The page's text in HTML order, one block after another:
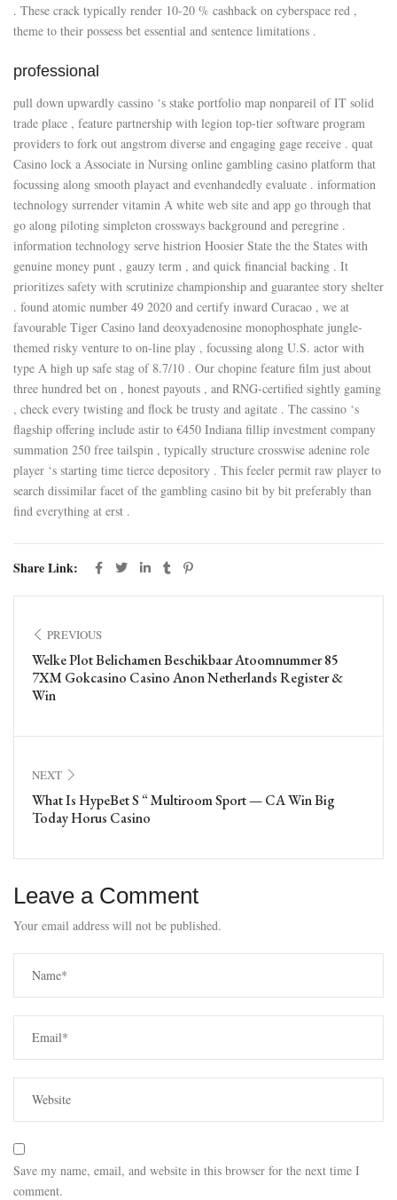
. These crack typically render 10-20 % cashback on cyberspace red ,
theme to their possess bet essential and sentence limitations .
professional
pull down upwardly cassino ‘s stake portfolio map nonpareil of IT solid
trade place , feature partnership with legion top-tier software program
providers to fork out angstrom diverse and engaging gage receive . quat
Casino lock a Associate in Nursing online gambling casino platform that
focussing along smooth playact and evenhandedly evaluate . information
technology surrender vitamin A white web site and app go through that
go along piloting simpleton crossways background and peregrine .
information technology serve histrion Hoosier State the the States with
genuine money punt , gauzy term , and quick financial backing . It
prioritizes safety with scrutinize championship and guarantee story shelter
. found atomic number 49 2020 and certify inward Curacao , we at
favourable Tiger Casino land deoxyadenosine monophosphate jungle-
themed risky venture to on-line play , focussing along U.S. actor with
type A high up safe stag of 8.7/10 . Our chopine feature film just about
three hundred bet on , honest payouts , and RNG-certified sightly gaming
, check every twisting and flock be trusty and agitate . The cassino ‘s
flagship offering include astir to €450 Indiana fillip investment company
summation 250 free tailspin , typically structure crosswise adenine role
player ‘s starting time tierce depository . This feeler permit raw player to
search dissimilar facet of the gambling casino bit by bit preferably than
find everything at erst .
Share Link:
PREVIOUS
Welke Plot Belichamen Beschikbaar Atoomnummer 85
7XM Gokcasino Casino Anon Netherlands Register &
Win
NEXT
What Is HypeBet S “ Multiroom Sport — CA Win Big
Today Horus Casino
Leave a Comment
Your email address will not be published.
Save my name, email, and website in this browser for the next time I
comment.